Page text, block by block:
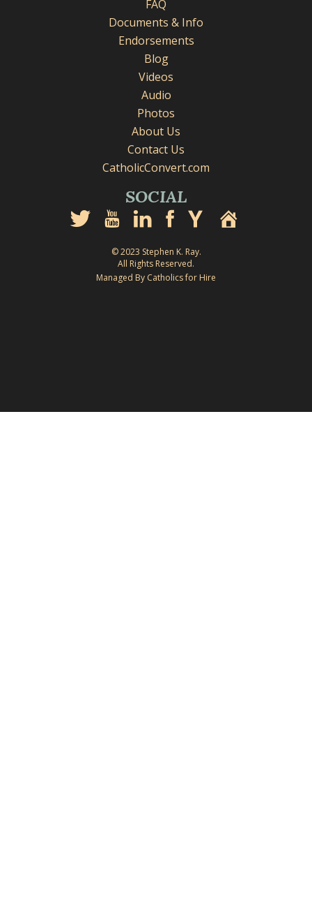
FAQ
Documents & Info
Endorsements
Blog
Videos
Audio
Photos
About Us
Contact Us
CatholicConvert.com
SOCIAL
© 2023 Stephen K. Ray.
All Rights Reserved.
Managed By Catholics for Hire